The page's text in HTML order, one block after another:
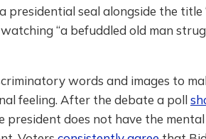
presidential seal alongside the title
“a befuddled old man
words and images to
feeling. After the debate a poll
president does not have the